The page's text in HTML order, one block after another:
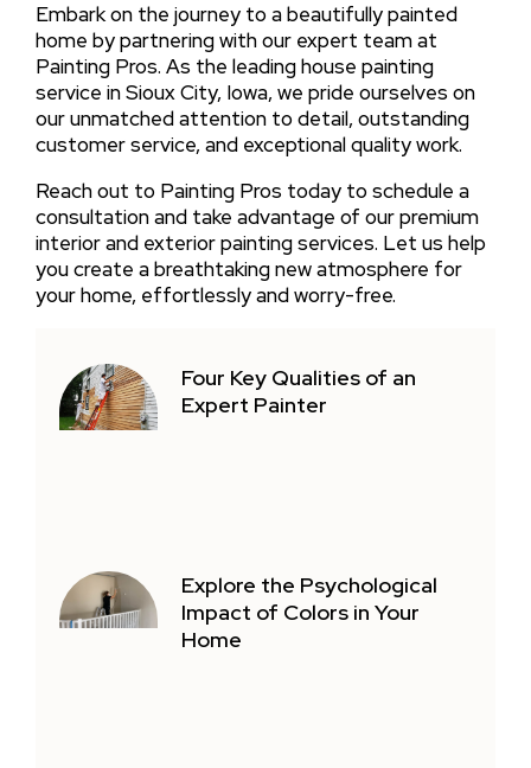
Embark on the journey to a beautifully painted
home by partnering with our expert team at
Painting Pros. As the leading house painting
service in Sioux City, Iowa, we pride ourselves on
our unmatched attention to detail, outstanding
customer service, and exceptional quality work.
Reach out to Painting Pros today to schedule a
consultation and take advantage of our premium
interior and exterior painting services. Let us help
you create a breathtaking new atmosphere for
your home, effortlessly and worry-free.
Four Key Qualities of an
Expert Painter
Explore the Psychological
Impact of Colors in Your
Home